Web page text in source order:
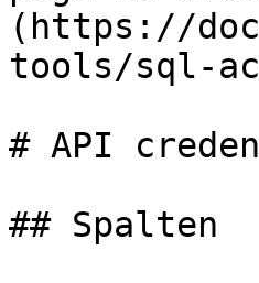
(https://
tools/sql-
# API
## Spalten